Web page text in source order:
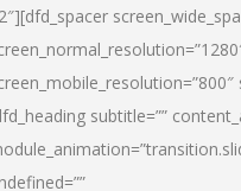
subtitle=””